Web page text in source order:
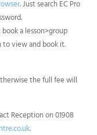
. Just search EC Pro
a lesson>group
to view and book it.
the full fee will
Reception on 01908
.